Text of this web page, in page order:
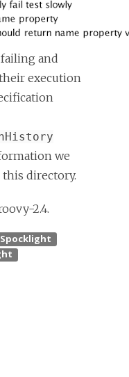
and
execution
we
directory.
2.4.